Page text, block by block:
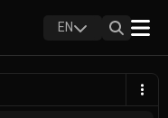
EN